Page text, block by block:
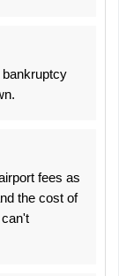
fees as
the cost of